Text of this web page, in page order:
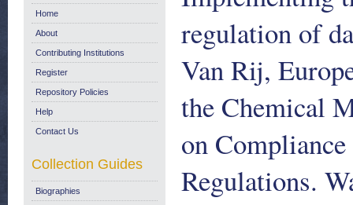
regulation of
Van Rij,
the Chemical
on
Regulations.
Home
About
Contributing Institutions
Register
Repository Policies
Help
Contact Us
Collection Guides
Biographies